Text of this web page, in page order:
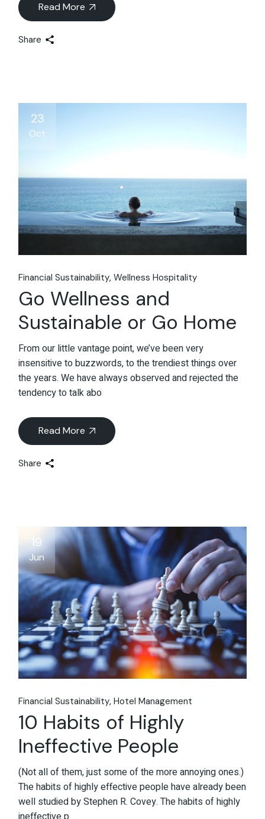
Read More
Share
23
Oct
Financial Sustainability Wellness Hospitality
Go Wellness and
Sustainable or Go Home
From our little vantage point, we’ve been very
insensitive to buzzwords, to the trendiest things over
the years. We have always observed and rejected the
tendency to talk abo
Read More
Share
19
Jun
Financial Sustainability Hotel Management
10 Habits of Highly
Ineffective People
(Not all of them, just some of the more annoying ones.)
The habits of highly effective people have already been
well studied by Stephen R. Covey. The habits of highly